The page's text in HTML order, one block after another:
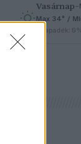
Vasárnap–
Max 34° /
Csapadék: